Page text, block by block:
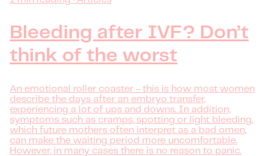
Bleeding after IVF? Don’t
think of the worst
An emotional roller coaster - this is how most women
describe the days after an embryo transfer,
experiencing a lot of ups and downs. In addition,
symptoms such as cramps, spotting or light bleeding,
which future mothers often interpret as a bad omen,
can make the waiting period more uncomfortable.
However, in many cases there is no reason to panic.